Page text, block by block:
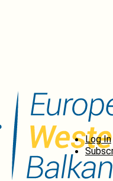
Log In